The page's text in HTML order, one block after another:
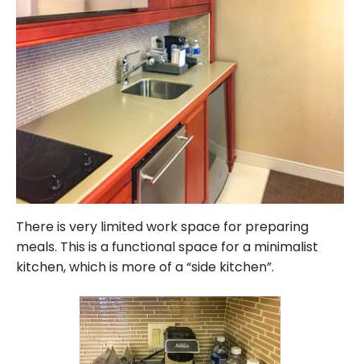
There is very limited work space for preparing
meals. This is a functional space for a minimalist
kitchen, which is more of a “side kitchen”.